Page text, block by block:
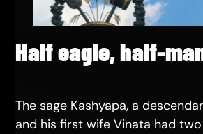
Half eagle, half-
The sage Kashyapa, a
and his first wife Vinata had